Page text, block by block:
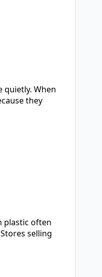
quietly. When
they
plastic often
selling